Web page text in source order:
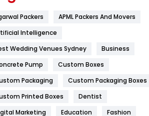
Flower
Furniture
Game
General
454
Packers
APML Packers And Movers
Intelligence
Wedding Venues Sydney
Business
Pump
Custom Boxes
Packaging
Custom Packaging Boxes
Printed Boxes
Dentist
Marketing
Education
Fashion